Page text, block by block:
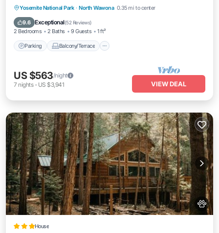
Yosemite National Park · North Wawona 0.35 mi to center
9.6 Exceptional(52 Reviews)
2 Bedrooms 2 Baths 9 Guests 1 ft²
Parking Balcony/Terrace
Parking Balcony/Terrace
Kitchen
Internet
US $563/night
7 nights- US $3,941 VIEW DEAL
House